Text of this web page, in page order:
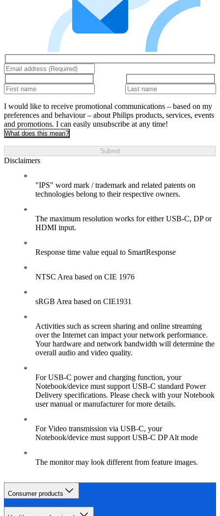
I would like to receive promotional communications – based on my
preferences and behaviour – about Philips products, services, events
and promotions. I can easily unsubscribe at any time!
What does this mean?
Submit
Disclaimers
"IPS" word mark / trademark and related patents on
technologies belong to their respective owners.
The maximum resolution works for either USB-C, DP or
HDMI input.
Response time value equal to SmartResponse
NTSC Area based on CIE 1976
sRGB Area based on CIE1931
Activities such as screen sharing and online streaming
over the Internet can impact your network performance.
Your hardware and network bandwidth will determine the
overall audio and video quality.
For USB-C power and charging function, your
Notebook/device must support USB-C standard Power
Delivery specifications. Please check with your Notebook
user manual or manufacturer for more details.
For Video transmission via USB-C, your
Notebook/device must support USB-C DP Alt mode
The monitor may look different from feature images.
Consumer products